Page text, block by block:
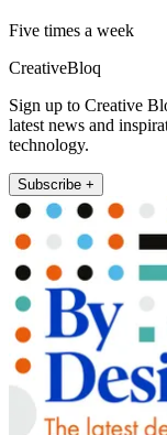
Five times a week
CreativeBloq
Sign up to Creative
latest news and
technology.
Subscribe +